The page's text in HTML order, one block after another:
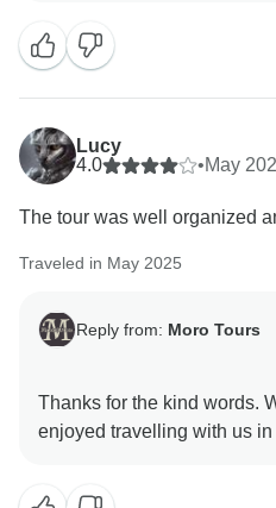
with Zacaria. It means a lot
welcomed, and able to fully
diverse landscapes,
We’re thrilled that you
experience under the stars,
warm hospitality along the
through tea and genuine
Zacaria will be very happy
showed throughout your trip.
Thank you again for
Lucy
4.0
•May
The tour was well organized
Traveled in May 2025
Reply from: Moro Tours
Thanks for the kind words.